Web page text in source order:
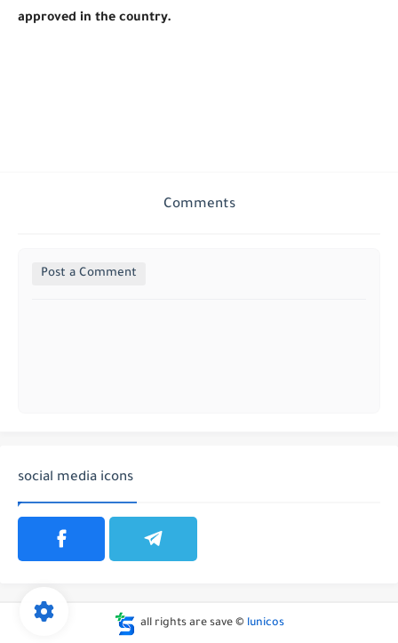
approved in the country.
Comments
Post a Comment
social media icons
all rights are save © lunicos